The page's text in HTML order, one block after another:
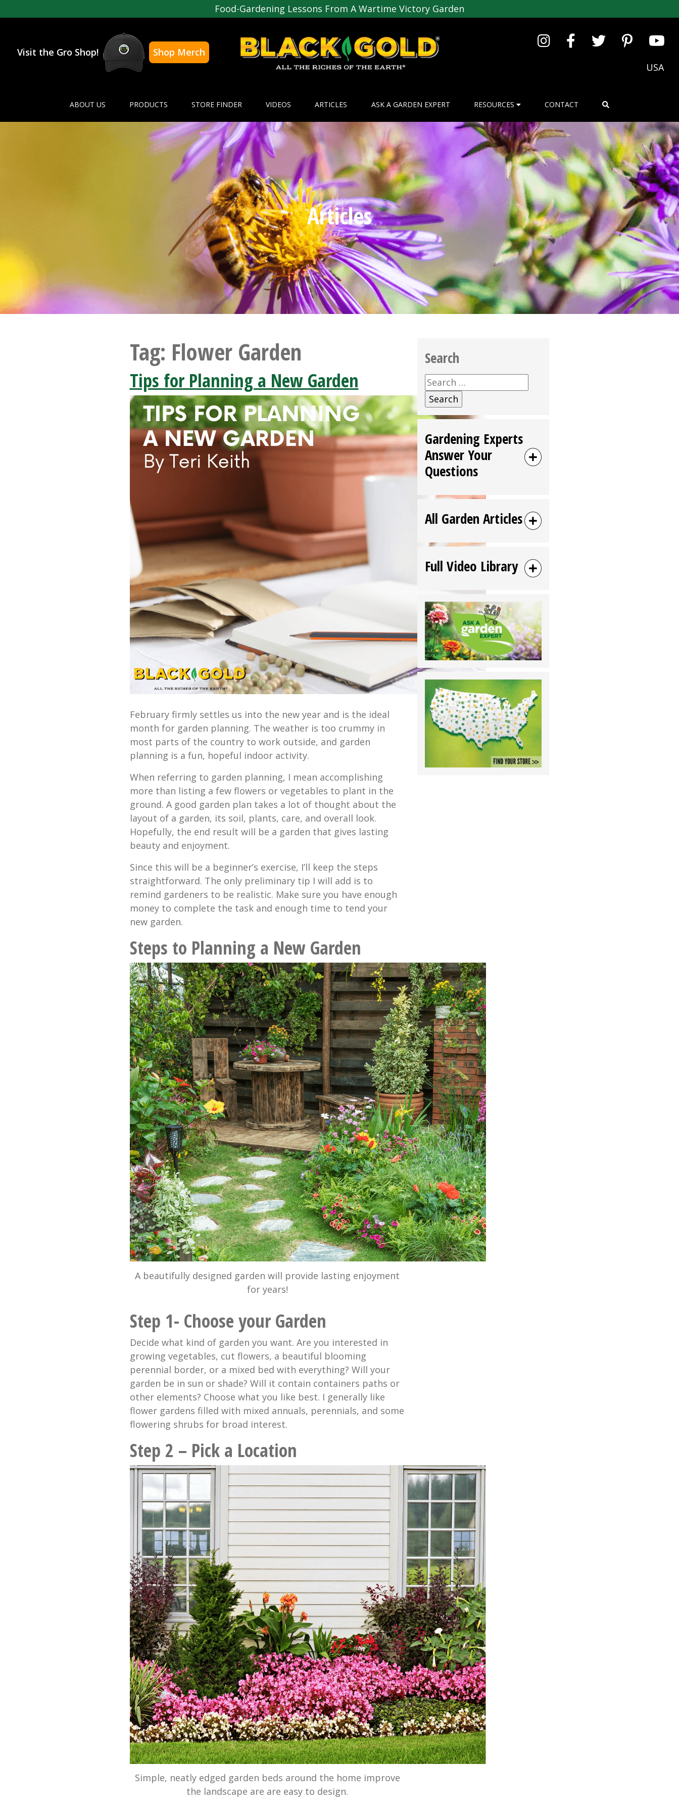
Food-Gardening Lessons From A Wartime Victory Garden
Visit the Gro Shop!
Shop Merch
USA
ABOUT US PRODUCTS STORE FINDER VIDEOS ARTICLES ASK A GARDEN EXPERT RESOURCES CONTACT
Articles
Tag: Flower Garden
Tips for Planning a New Garden
February firmly settles us into the new year and is the ideal
month for garden planning. The weather is too crummy in
most parts of the country to work outside, and garden
planning is a fun, hopeful indoor activity.
When referring to garden planning, I mean accomplishing
more than listing a few flowers or vegetables to plant in the
ground. A good garden plan takes a lot of thought about the
layout of a garden, its soil, plants, care, and overall look.
Hopefully, the end result will be a garden that gives lasting
beauty and enjoyment.
Since this will be a beginner’s exercise, I’ll keep the steps
straightforward. The only preliminary tip I will add is to
remind gardeners to be realistic. Make sure you have enough
money to complete the task and enough time to tend your
new garden.
Steps to Planning a New Garden
A beautifully designed garden will provide lasting enjoyment
for years!
Step 1- Choose your Garden
Decide what kind of garden you want. Are you interested in
growing vegetables, cut flowers, a beautiful blooming
perennial border, or a mixed bed with everything? Will your
garden be in sun or shade? Will it contain containers paths or
other elements? Choose what you like best. I generally like
flower gardens filled with mixed annuals, perennials, and some
flowering shrubs for broad interest.
Step 2 – Pick a Location
Simple, neatly edged garden beds around the home improve
the landscape are are easy to design.
Search
Search
for:
Gardening Experts
Answer Your
Questions
All Garden Articles
Full Video Library